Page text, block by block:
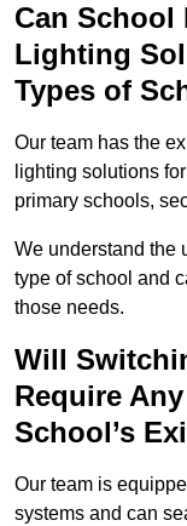
Can
Lighting
Types of
Our team has the
lighting solutions
primary schools,
We understand the
type of school and
those needs.
Will
Require
School’s
Our team is
systems and can